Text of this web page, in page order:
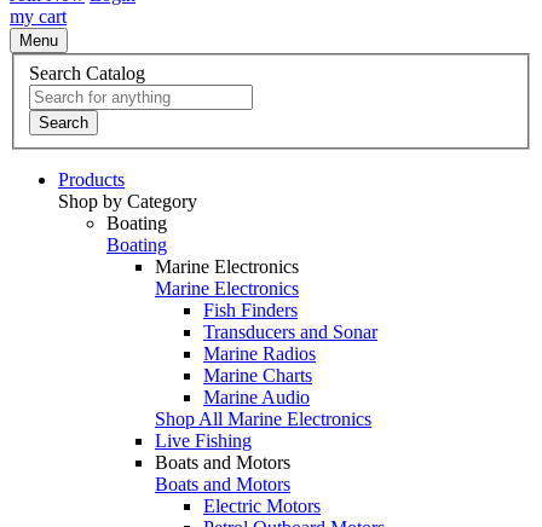
my cart
Menu
Search Catalog
Search
Products
Shop by Category
Boating
Boating
Marine Electronics
Marine Electronics
Fish Finders
Transducers and Sonar
Marine Radios
Marine Charts
Marine Audio
Shop All Marine Electronics
Live Fishing
Boats and Motors
Boats and Motors
Electric Motors